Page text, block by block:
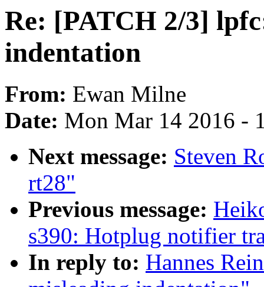
Re: [PATCH 2/3]
indentation
From: Ewan Milne
Date: Mon Mar 14 2016 -
Next message: Steven
rt28"
Previous message:
s390: Hotplug notifier
In reply to: Hannes